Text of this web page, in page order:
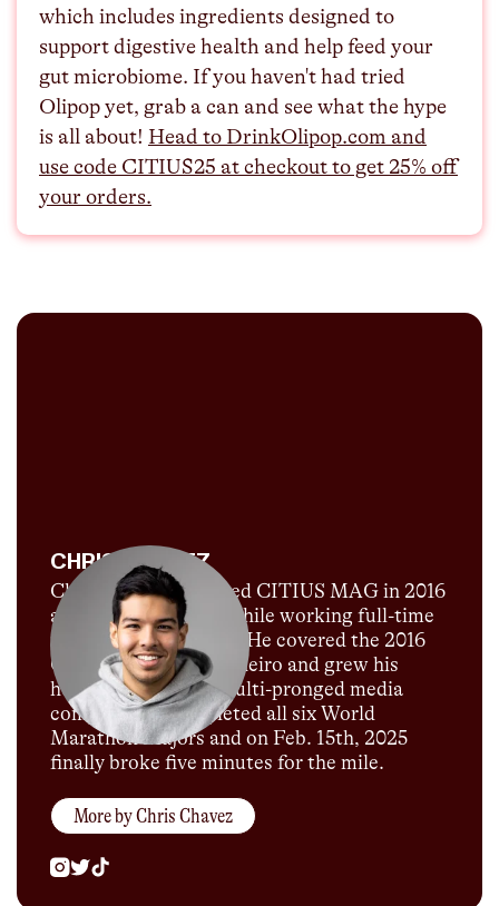
which includes ingredients designed to
support digestive health and help feed your
gut microbiome. If you haven't had tried
Olipop yet, grab a can and see what the hype
is all about!⁠⁠ Head to DrinkOlipop.com and
use code CITIUS25 at checkout to get 25% off
your orders.⁠⁠
CHRIS CHAVEZ
Chris Chavez launched CITIUS MAG in 2016
as a passion project while working full-time
for Sports Illustrated. He covered the 2016
Olympics in Rio de Janeiro and grew his
humble blog into a multi-pronged media
company. He completed all six World
Marathon Majors and on Feb. 15th, 2025
finally broke five minutes for the mile.
More byChris Chavez